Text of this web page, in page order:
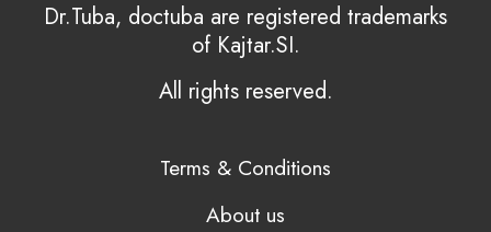
Dr.Tuba, doctuba are registered trademarks
of Kajtar.SI.
All rights reserved.
Terms & Conditions
About us